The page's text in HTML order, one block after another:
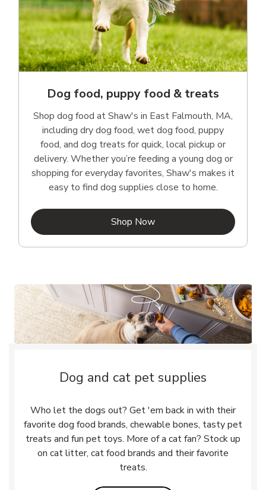
Dog food, puppy food & treats
Shop dog food at Shaw's in East Falmouth, MA,
including dry dog food, wet dog food, puppy
food, and dog treats for quick, local pickup or
delivery. Whether you’re feeding a young dog or
shopping for everyday favorites, Shaw's makes it
easy to find dog supplies close to home.
Shop NowLink Opens in New Tab
Dog and cat pet supplies
Who let the dogs out? Get 'em back in with their
favorite dog food brands, chewable bones, tasty pet
treats and fun pet toys. More of a cat fan? Stock up
on cat litter, cat food brands and their favorite
treats.